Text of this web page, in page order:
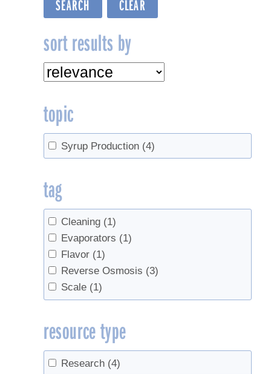
sort results by
topic
Syrup Production (4)
tag
Cleaning (1)
Evaporators (1)
Flavor (1)
Reverse Osmosis (3)
Scale (1)
resource type
Research (4)